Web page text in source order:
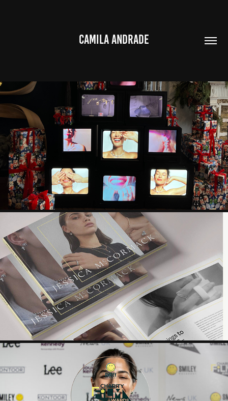
CAMILA ANDRADE
JMC CHRISTMAS CAMPAIGN 2023
JM SLOANE ST STORE OPENING